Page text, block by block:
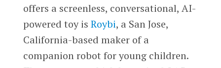
offers a screenless, conversational, AI-
powered toy is Roybi, a San Jose,
California-based maker of a
companion robot for young children.